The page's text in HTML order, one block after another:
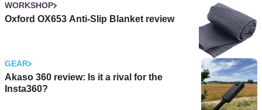
WORKSHOP
Oxford OX653 Anti-Slip Blanket review
GEAR
Akaso 360 review: Is it a rival for the
Insta360?